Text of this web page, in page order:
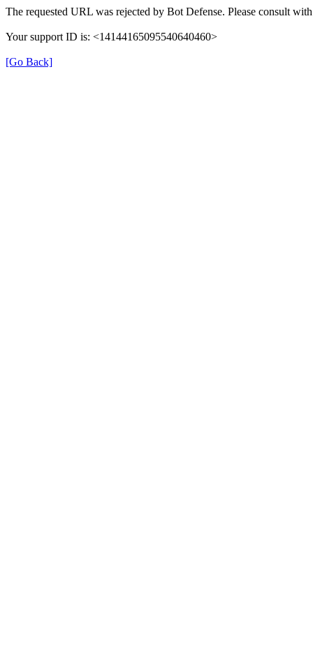
The requested URL was rejected by Bot Defense. Please consult
Your support ID is: <14144165095540640460>
[Go Back]